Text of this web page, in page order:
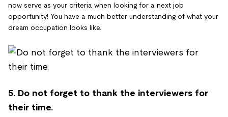
now serve as your criteria when looking for a next job
opportunity! You have a much better understanding of what your
dream occupation looks like.
5. Do not forget to thank the interviewers for
their time.